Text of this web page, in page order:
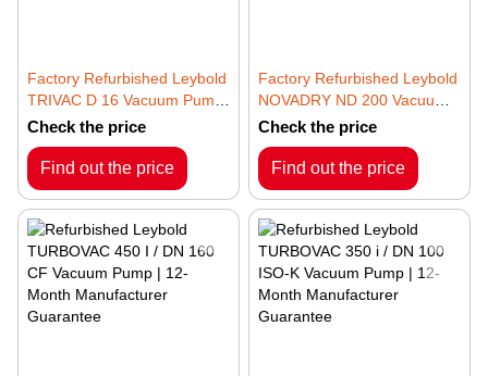
Factory Refurbished Leybold
TRIVAC D 16 Vacuum Pump
– 3~ 50/60Hz | 12-Month
Manufacturer Guarantee
Check the price
Find out the price
Factory Refurbished Leybold
NOVADRY ND 200 Vacuum
Pump | 12-Month
Manufacturer Guarantee
Check the price
Find out the price